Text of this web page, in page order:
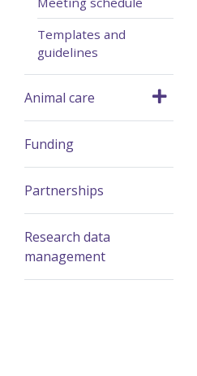
Templates and
guidelines
Animal care
Funding
Partnerships
Research data
management